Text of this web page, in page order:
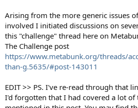
Arising from the more generic issues
involved I initiated discussions on
this "challenge" thread here on
The Challenge post
https://www.metabunk.org/threads/
than-g.5635/#post-143011
EDIT >> PS. I've re-read through that
I'd forgotten that I had covered a lot of